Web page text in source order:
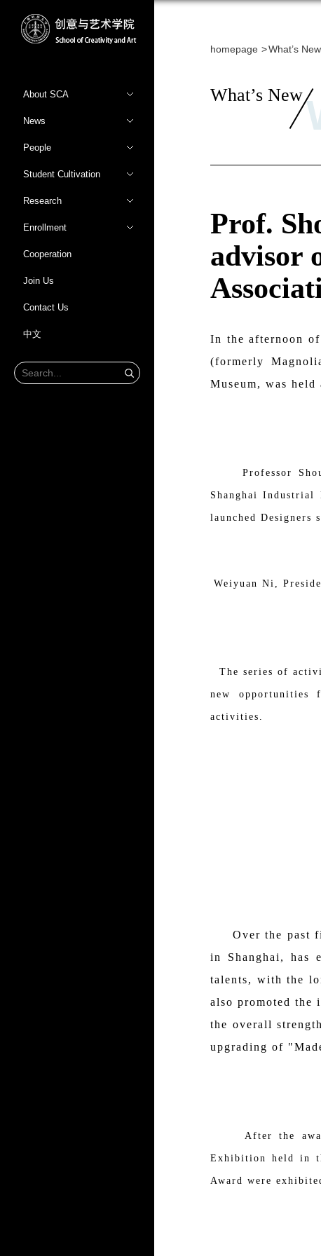
About SCA
News
People
Student Cultivation
Research
Enrollment
Cooperation
Join Us
Contact Us
中文
homepage What’s New
What’s New
Prof.
advisor
In the afternoon
(formerly
Museum, was
Professor
Shanghai Industrial
launched Designers
Weiyuan Ni,
The series of
new opportunities
activities.
Over the past
in Shanghai, has
talents, with the
also promoted the
the overall
upgrading of
After the award
Exhibition held in
Award were